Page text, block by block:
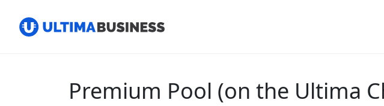
Premium Pool (on the Ultima